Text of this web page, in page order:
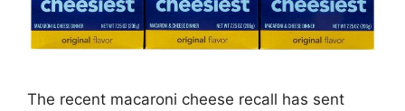
The recent macaroni cheese recall has sent